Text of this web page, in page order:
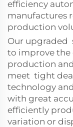
efficiency
manufactures
production
Our upgraded
to improve the
production
meet tight
technology
with great
efficiently
variation or